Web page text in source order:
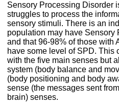
Sensory Processing Disorder
struggles to process the
sensory stimuli. There is an
population may have Sensory
and that 96-98% of those with
have some level of SPD. This
with the five main senses but
system (body balance and
(body positioning and body
sense (the messages sent
brain) senses.